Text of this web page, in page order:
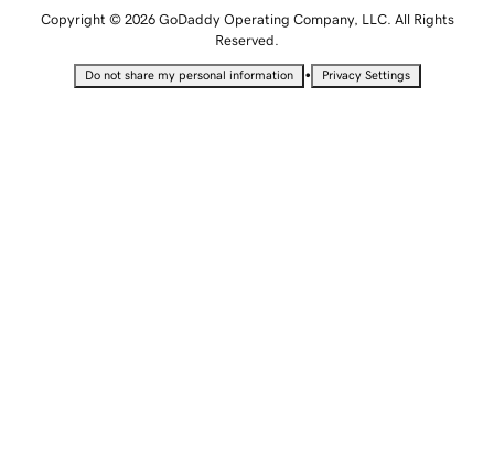
Copyright © 2026 GoDaddy Operating Company, LLC. All Rights
Reserved.
Do not share my personal information • Privacy Settings